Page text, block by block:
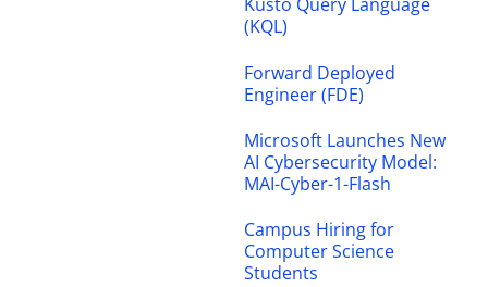
Kusto Query Language
(KQL)
Forward Deployed
Engineer (FDE)
Microsoft Launches New
AI Cybersecurity Model:
MAI-Cyber-1-Flash
Campus Hiring for
Computer Science
Students